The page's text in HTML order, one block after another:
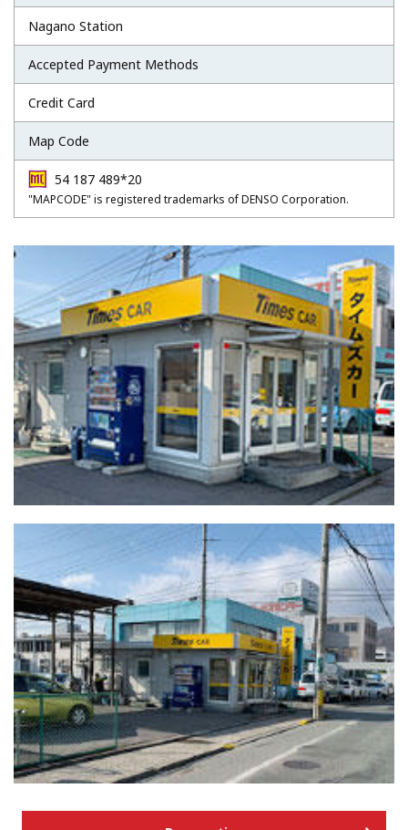
Nagano Station
Accepted Payment Methods
Credit Card
Map Code
54 187 489*20
"MAPCODE" is registered trademarks of DENSO Corporation.